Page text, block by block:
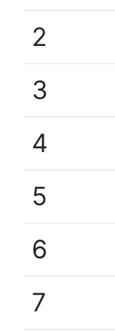
2
3
4
5
6
7